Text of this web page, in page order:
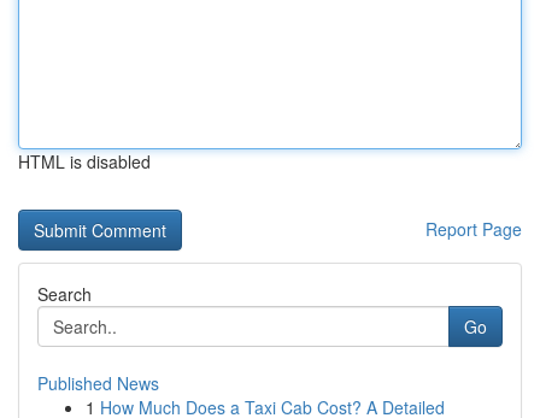
HTML is disabled
Report Page
Search
Go
Published News
1 How Much Does a Taxi Cab Cost? A Detailed